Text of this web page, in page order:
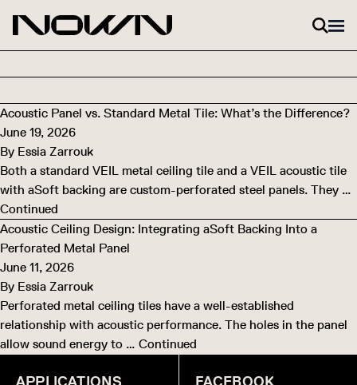
Acoustic Panel vs. Standard Metal Tile: What’s the Difference?
June 19, 2026
By Essia Zarrouk
Both a standard VEIL metal ceiling tile and a VEIL acoustic tile
with aSoft backing are custom-perforated steel panels. They …
Continued
Acoustic Ceiling Design: Integrating aSoft Backing Into a
Perforated Metal Panel
June 11, 2026
By Essia Zarrouk
Perforated metal ceiling tiles have a well-established
relationship with acoustic performance. The holes in the panel
allow sound energy to … Continued